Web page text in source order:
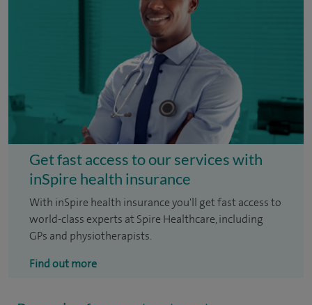
Get fast access to our services with
inSpire health insurance
With inSpire health insurance you'll get fast access to
world-class experts at Spire Healthcare, including
GPs and physiotherapists.
Find out more